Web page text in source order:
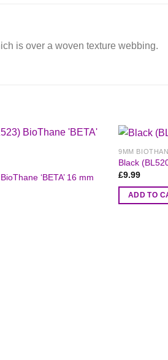
is over a woven texture webbing.
‘BETA’ 16 mm
9MM
Black
£9.99
ADD TO